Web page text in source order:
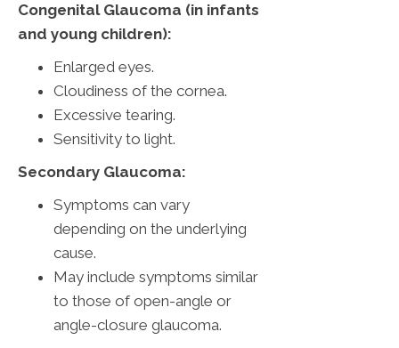
Congenital Glaucoma (in infants
and young children):
Enlarged eyes.
Cloudiness of the cornea.
Excessive tearing.
Sensitivity to light.
Secondary Glaucoma:
Symptoms can vary
depending on the underlying
cause.
May include symptoms similar
to those of open-angle or
angle-closure glaucoma.